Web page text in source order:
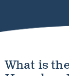
What is